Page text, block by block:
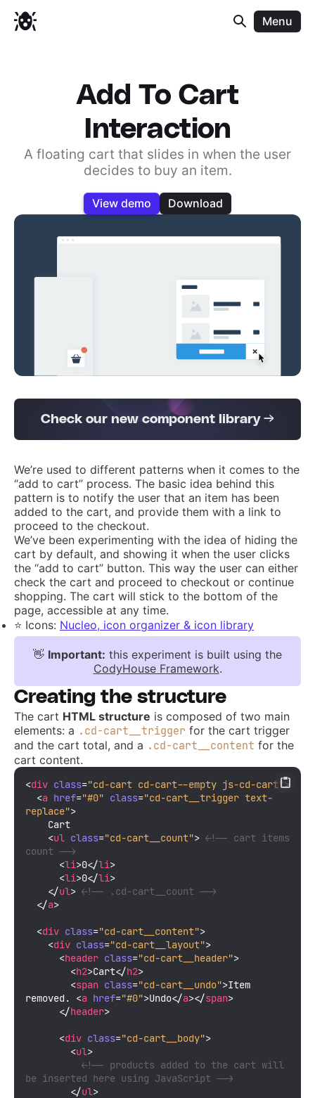
Menu
Add To Cart
Interaction
A floating cart that slides in when the user
decides to buy an item.
View demo Download
Check our new component library →
We’re used to different patterns when it comes to the
“add to cart” process. The basic idea behind this
pattern is to notify the user that an item has been
added to the cart, and provide them with a link to
proceed to the checkout.
We’ve been experimenting with the idea of hiding the
cart by default, and showing it when the user clicks
the “add to cart” button. This way the user can either
check the cart and proceed to checkout or continue
shopping. The cart will stick to the bottom of the
page, accessible at any time.
⭐️ Icons: Nucleo, icon organizer & icon library
👋 Important: this experiment is built using the
CodyHouse Framework.
Creating the structure
The cart HTML structure is composed of two main
elements: a .cd-cart__trigger for the cart trigger
and the cart total, and a .cd-cart__content for the
cart content.
<div class="cd-cart cd-cart--empty js-cd-cart">
<a href="#0" class="cd-cart__trigger text-
replace">
<ul class="cd-cart__count"> <!-- cart items
count -->
<li>0</li>
<li>0</li>
</ul> <!-- .cd-cart__count -->
</a>
<div class="cd-cart__content">
<div class="cd-cart__layout">
<header class="cd-cart__header">
<h2>Cart</h2>
<span class="cd-cart__undo">Item
removed. <a href="#0">Undo</a></span>
</header>
<div class="cd-cart__body">
<ul>
<!-- products added to the cart will
be inserted here using JavaScript -->
</ul>